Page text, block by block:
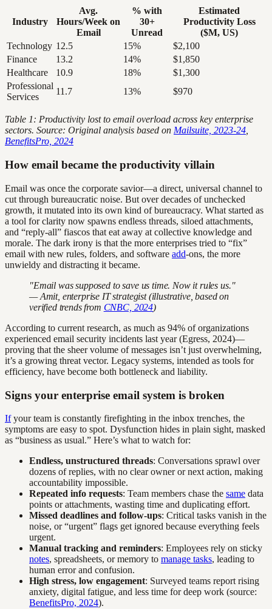
Industry
Avg.
Hours/Week on
Email
% with
30+
Unread
Estimated
Productivity Loss
($M, US)
Technology 12.5 15%
$2,100
Finance
13.2 14%
$1,850
Healthcare
10.9 18%
$1,300
Professional
Services
11.7 13% $970
Table 1: Productivity lost to email overload across key enterprise
sectors. Source: Original analysis based on Mailsuite, 2023-24
BenefitsPro, 2024
How email became the productivity villain
Email was once the corporate savior—a direct, universal channel to
cut through bureaucratic noise. But over decades of unchecked
growth, it mutated into its own kind of bureaucracy. What started as
a tool for clarity now spawns endless threads, siloed attachments,
and “reply-all” fiascos that eat away at collective knowledge and
morale. The dark irony is that the more enterprises tried to “fix”
email with new rules, folders, and software add-ons, the more
unwieldy and distracting it became.
"Email was supposed to save us time. Now it rules us."
— Amit, enterprise IT strategist (illustrative, based on
verified trends from CNBC, 2024)
According to current research, as much as 94% of organizations
experienced email security incidents last year (Egress, 2024)—
proving that the sheer volume of messages isn’t just overwhelming,
it’s a growing threat vector. Legacy systems, intended as tools for
efficiency, have become both bottleneck and liability.
Signs your enterprise email system is broken
Ifyour team is constantly firefighting in the inbox trenches, the
symptoms are easy to spot. Dysfunction hides in plain sight, masked
as “business as usual.” Here’s what to watch for:
Endless, unstructured threads: Conversations sprawl over
dozens of replies, with no clear owner or next action, making
accountability impossible.
Repeated info requests: Team members chase the same data
points or attachments, wasting time and duplicating effort.
Missed deadlines and follow-ups: Critical tasks vanish in the
noise, or “urgent” flags get ignored because everything feels
urgent.
Manual tracking and reminders: Employees rely on sticky
notes, spreadsheets, or memory to manage tasks, leading to
human error and confusion.
High stress, low engagement: Surveyed teams report rising
anxiety, digital fatigue, and less time for deep work (source:
BenefitsPro, 2024).